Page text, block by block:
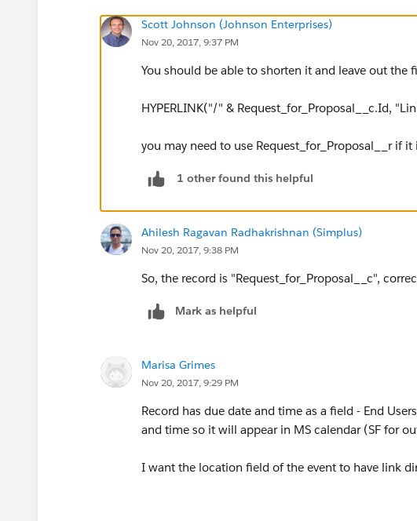
Scott Johnson (Johnson Enterprises)
Nov 20, 2017, 9:37 PM
You should be able to shorten it and leave out the
HYPERLINK("/" & Request_for_Proposal__c.Id,
you may need to use Request_for_Proposal__r if it
1 other found this helpful
Ahilesh Ragavan Radhakrishnan (Simplus)
Nov 20, 2017, 9:38 PM
So, the record is "Request_for_Proposal__c",
Mark as helpful
Marisa Grimes
Nov 20, 2017, 9:29 PM
Record has due date and time as a field - End
and time so it will appear in MS calendar (SF for
I want the location field of the event to have link